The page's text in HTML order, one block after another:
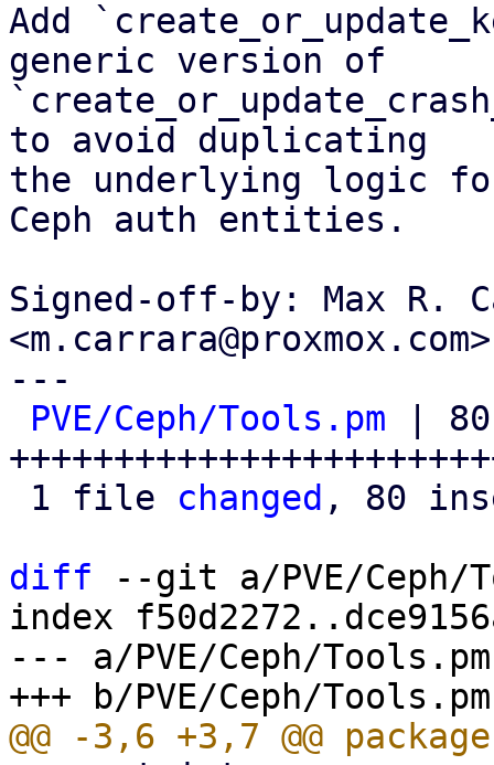
Add
generic version of
to avoid duplicating
the underlying logic
Ceph auth entities.
Signed-off-by: Max R.
<m.carrara@proxmox.com>
---
PVE/Ceph/Tools.pm | 80
1 file changed , 80
diff --git a/PVE/Ceph/
index
--- a/PVE/Ceph/Tools.pm